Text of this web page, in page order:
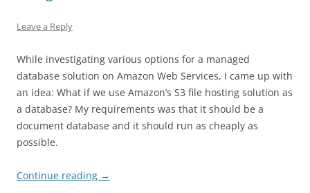
Leave a Reply
While investigating various options for a managed
database solution on Amazon Web Services, I came up with
an idea: What if we use Amazon’s S3 file hosting solution as
a database? My requirements was that it should be a
document database and it should run as cheaply as
possible.
Continue reading →